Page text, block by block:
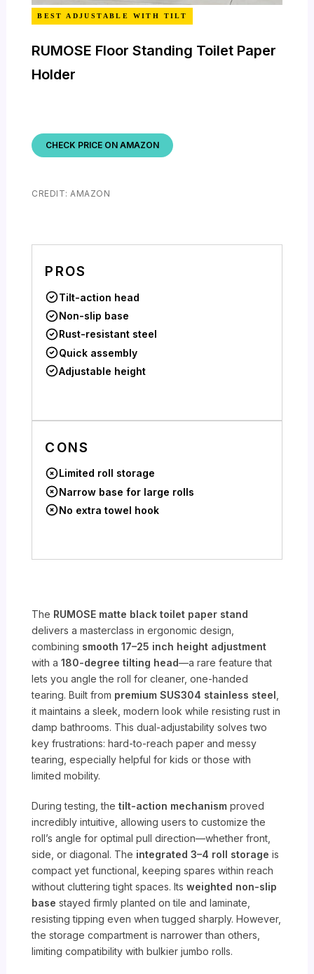
BEST ADJUSTABLE WITH TILT
RUMOSE Floor Standing Toilet Paper
Holder
CHECK PRICE ON AMAZON
CREDIT: AMAZON
PROS
Tilt-action head
Non-slip base
Rust-resistant steel
Quick assembly
Adjustable height
CONS
Limited roll storage
Narrow base for large rolls
No extra towel hook
The RUMOSE matte black toilet paper stand
delivers a masterclass in ergonomic design,
combining smooth 17–25 inch height adjustment
with a180-degree tilting head—a rare feature that
lets you angle the roll for cleaner, one-handed
tearing. Built from premium SUS304 stainless steel
it maintains a sleek, modern look while resisting rust in
damp bathrooms. This dual-adjustability solves two
key frustrations: hard-to-reach paper and messy
tearing, especially helpful for kids or those with
limited mobility.
During testing, thetilt-action mechanism proved
incredibly intuitive, allowing users to customize the
roll’s angle for optimal pull direction—whether front,
side, or diagonal. The integrated 3–4 roll storage is
compact yet functional, keeping spares within reach
without cluttering tight spaces. Itsweighted non-slip
base stayed firmly planted on tile and laminate,
resisting tipping even when tugged sharply. However,
the storage compartment is narrower than others,
limiting compatibility with bulkier jumbo rolls.